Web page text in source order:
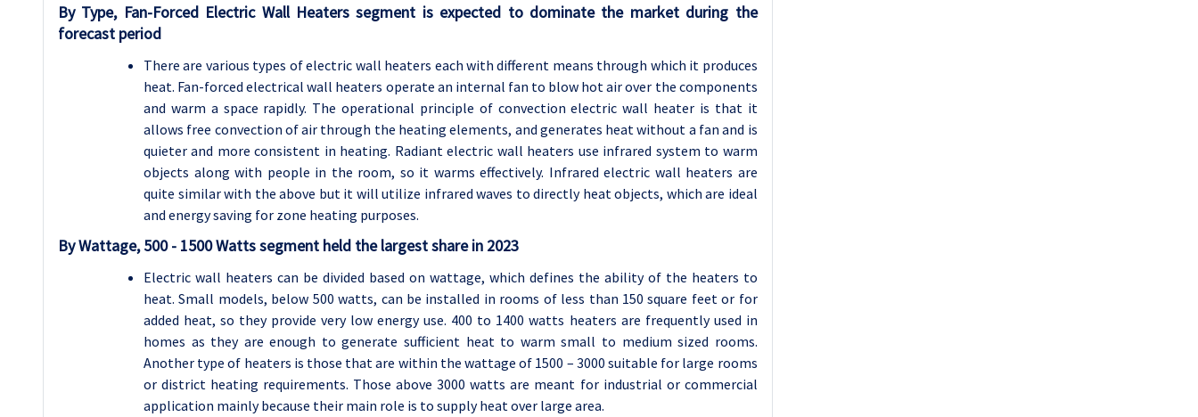
By Type, Fan-Forced Electric Wall Heaters segment is expected to dominate the market during the
forecast period
There are various types of electric wall heaters each with different means through which it produces
heat. Fan-forced electrical wall heaters operate an internal fan to blow hot air over the components
and warm a space rapidly. The operational principle of convection electric wall heater is that it
allows free convection of air through the heating elements, and generates heat without a fan and is
quieter and more consistent in heating. Radiant electric wall heaters use infrared system to warm
objects along with people in the room, so it warms effectively. Infrared electric wall heaters are
quite similar with the above but it will utilize infrared waves to directly heat objects, which are ideal
and energy saving for zone heating purposes.
By Wattage, 500 - 1500 Watts segment held the largest share in 2023
Electric wall heaters can be divided based on wattage, which defines the ability of the heaters to
heat. Small models, below 500 watts, can be installed in rooms of less than 150 square feet or for
added heat, so they provide very low energy use. 400 to 1400 watts heaters are frequently used in
homes as they are enough to generate sufficient heat to warm small to medium sized rooms.
Another type of heaters is those that are within the wattage of 1500 – 3000 suitable for large rooms
or district heating requirements. Those above 3000 watts are meant for industrial or commercial
application mainly because their main role is to supply heat over large area.